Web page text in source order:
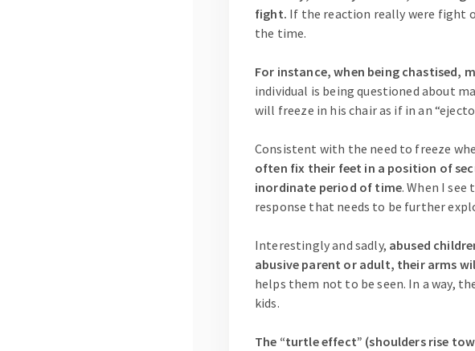
fight. If the reaction really were fight
the time.
For instance, when being chastised,
individual is being questioned about
will freeze in his chair as if in an
Consistent with the need to freeze
often fix their feet in a position of
inordinate period of time. When I
response that needs to be further
Interestingly and sadly, abused
abusive parent or adult, their arms
helps them not to be seen. In a way,
kids.
The “turtle effect” (shoulders rise